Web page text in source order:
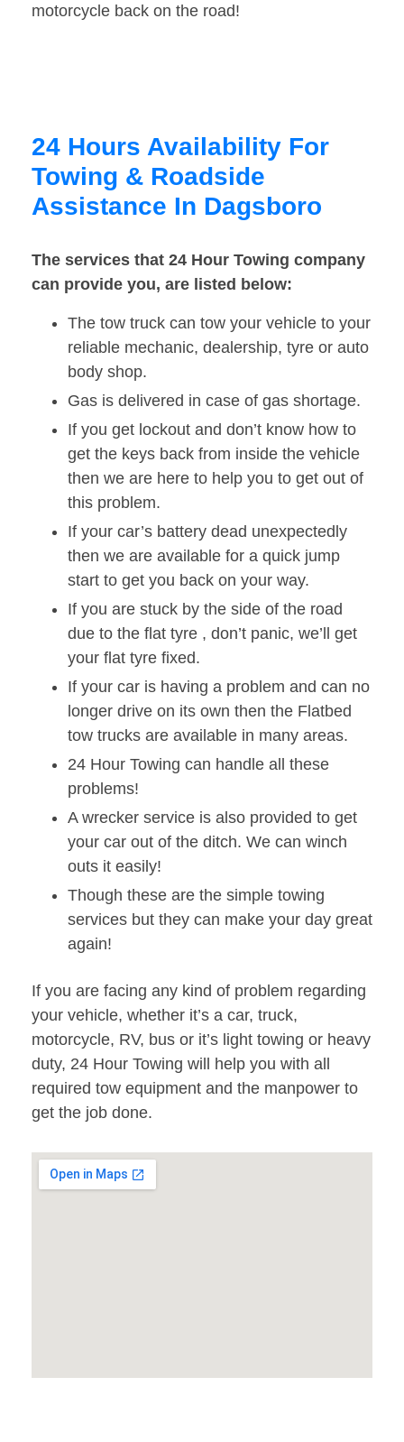
motorcycle back on the road!
24 Hours Availability For
Towing & Roadside
Assistance In Dagsboro
The services that 24 Hour Towing company
can provide you, are listed below:
The tow truck can tow your vehicle to your
reliable mechanic, dealership, tyre or auto
body shop.
Gas is delivered in case of gas shortage.
If you get lockout and don’t know how to
get the keys back from inside the vehicle
then we are here to help you to get out of
this problem.
If your car’s battery dead unexpectedly
then we are available for a quick jump
start to get you back on your way.
If you are stuck by the side of the road
due to the flat tyre , don’t panic, we’ll get
your flat tyre fixed.
If your car is having a problem and can no
longer drive on its own then the Flatbed
tow trucks are available in many areas.
24 Hour Towing can handle all these
problems!
A wrecker service is also provided to get
your car out of the ditch. We can winch
outs it easily!
Though these are the simple towing
services but they can make your day great
again!
If you are facing any kind of problem regarding
your vehicle, whether it’s a car, truck,
motorcycle, RV, bus or it’s light towing or heavy
duty, 24 Hour Towing will help you with all
required tow equipment and the manpower to
get the job done.